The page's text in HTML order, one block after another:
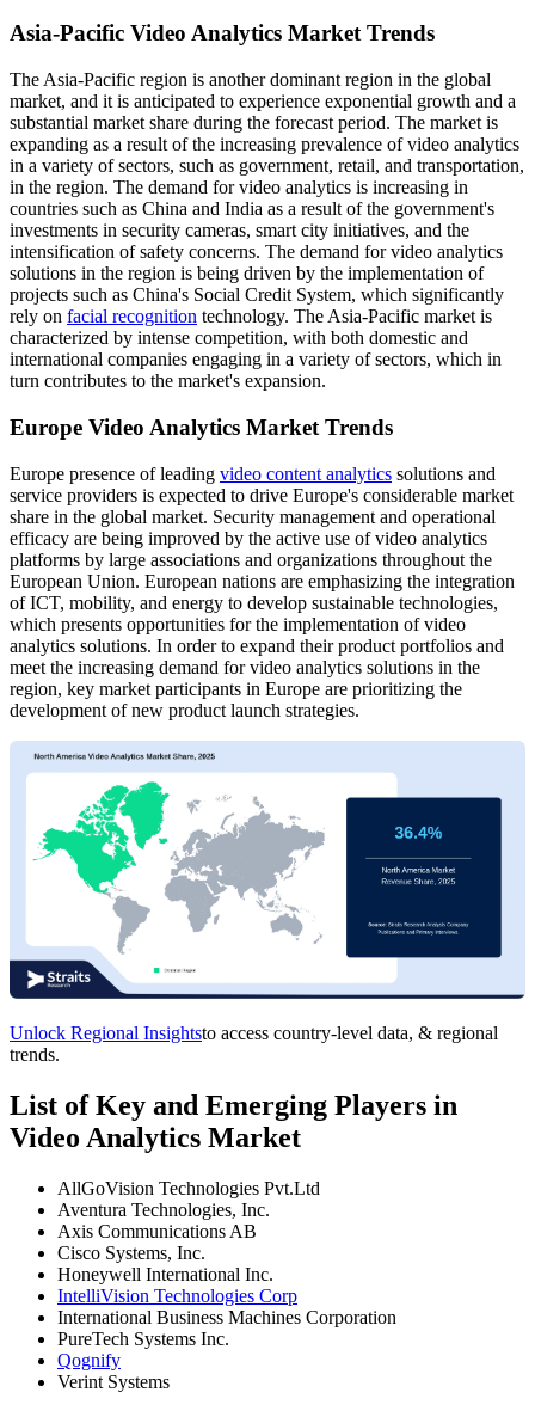
Asia-Pacific Video Analytics Market Trends
The Asia-Pacific region is another dominant region in the global
market, and it is anticipated to experience exponential growth and a
substantial market share during the forecast period. The market is
expanding as a result of the increasing prevalence of video analytics
in a variety of sectors, such as government, retail, and transportation,
in the region. The demand for video analytics is increasing in
countries such as China and India as a result of the government's
investments in security cameras, smart city initiatives, and the
intensification of safety concerns. The demand for video analytics
solutions in the region is being driven by the implementation of
projects such as China's Social Credit System, which significantly
rely on facial recognition technology. The Asia-Pacific market is
characterized by intense competition, with both domestic and
international companies engaging in a variety of sectors, which in
turn contributes to the market's expansion.
Europe Video Analytics Market Trends
Europe presence of leading video content analytics solutions and
service providers is expected to drive Europe's considerable market
share in the global market. Security management and operational
efficacy are being improved by the active use of video analytics
platforms by large associations and organizations throughout the
European Union. European nations are emphasizing the integration
of ICT, mobility, and energy to develop sustainable technologies,
which presents opportunities for the implementation of video
analytics solutions. In order to expand their product portfolios and
meet the increasing demand for video analytics solutions in the
region, key market participants in Europe are prioritizing the
development of new product launch strategies.
Unlock Regional Insightsto access country-level data, & regional
trends.
List of Key and Emerging Players in
Video Analytics Market
AllGoVision Technologies Pvt.Ltd
Aventura Technologies, Inc.
Axis Communications AB
Cisco Systems, Inc.
Honeywell International Inc.
IntelliVision Technologies Corp
International Business Machines Corporation
PureTech Systems Inc.
Qognify
Verint Systems